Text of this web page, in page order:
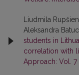
Liudmila
Aleksandra
students in
correlation with
Approach: Vol. 7